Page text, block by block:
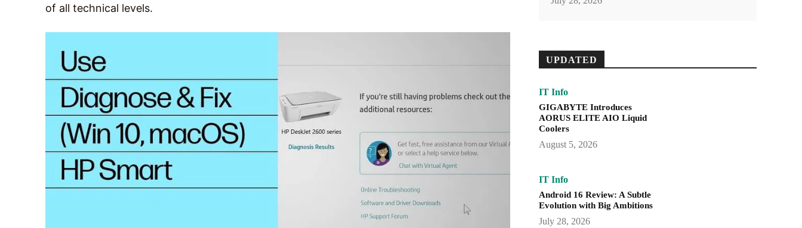
of all technical levels.
UPDATED
IT Info
GIGABYTE Introduces
AORUS ELITE AIO Liquid
Coolers
August 5, 2026
IT Info
Android 16 Review: A Subtle
Evolution with Big Ambitions
July 28, 2026